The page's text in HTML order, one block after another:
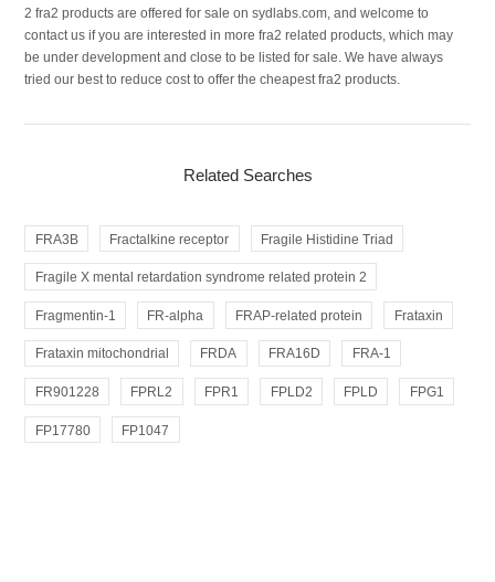
2 fra2 products are offered for sale on sydlabs.com, and welcome to
contact us if you are interested in more fra2 related products, which may
be under development and close to be listed for sale. We have always
tried our best to reduce cost to offer the cheapest fra2 products.
Related Searches
FRA3B Fractalkine receptor Fragile Histidine Triad
Fragile X mental retardation syndrome related protein 2
Fragmentin-1 FR-alpha FRAP-related protein Frataxin
Frataxin mitochondrial FRDA FRA16D FRA-1
FR901228 FPRL2 FPR1 FPLD2 FPLD FPG1
FP17780 FP1047